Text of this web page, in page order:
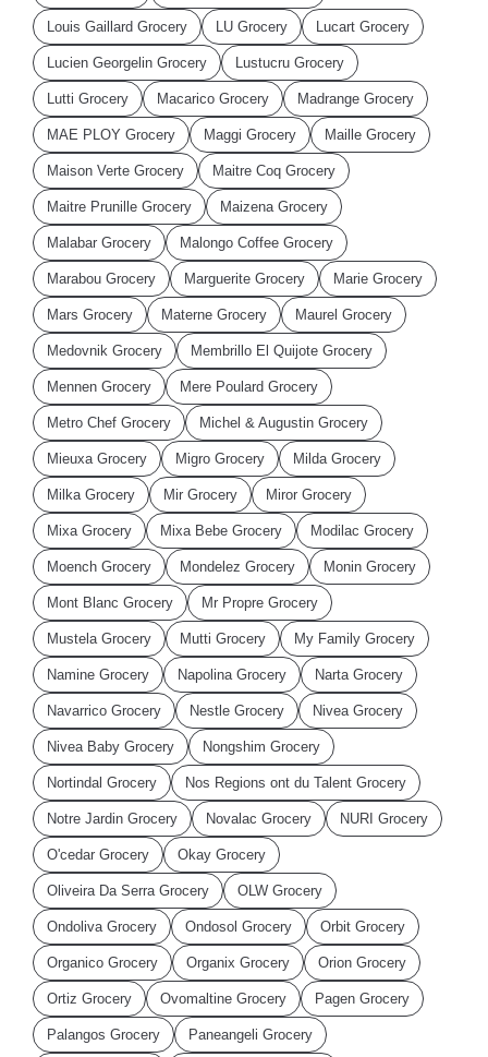
Louis Gaillard Grocery LU Grocery Lucart Grocery
Lucien Georgelin Grocery Lustucru Grocery
Lutti Grocery Macarico Grocery Madrange Grocery
MAE PLOY Grocery Maggi Grocery Maille Grocery
Maison Verte Grocery Maitre Coq Grocery
Maitre Prunille Grocery Maizena Grocery
Malabar Grocery Malongo Coffee Grocery
Marabou Grocery Marguerite Grocery Marie Grocery
Mars Grocery Materne Grocery Maurel Grocery
Medovnik Grocery Membrillo El Quijote Grocery
Mennen Grocery Mere Poulard Grocery
Metro Chef Grocery Michel & Augustin Grocery
Mieuxa Grocery Migro Grocery Milda Grocery
Milka Grocery Mir Grocery Miror Grocery
Mixa Grocery Mixa Bebe Grocery Modilac Grocery
Moench Grocery Mondelez Grocery Monin Grocery
Mont Blanc Grocery Mr Propre Grocery
Mustela Grocery Mutti Grocery My Family Grocery
Namine Grocery Napolina Grocery Narta Grocery
Navarrico Grocery Nestle Grocery Nivea Grocery
Nivea Baby Grocery Nongshim Grocery
Nortindal Grocery Nos Regions ont du Talent Grocery
Notre Jardin Grocery Novalac Grocery NURI Grocery
O'cedar Grocery Okay Grocery
Oliveira Da Serra Grocery OLW Grocery
Ondoliva Grocery Ondosol Grocery Orbit Grocery
Organico Grocery Organix Grocery Orion Grocery
Ortiz Grocery Ovomaltine Grocery Pagen Grocery
Palangos Grocery Paneangeli Grocery